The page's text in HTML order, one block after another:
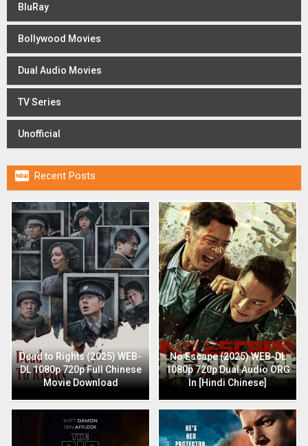
BluRay
Bollywood Movies
Dual Audio Movies
TV Series
Unofficial
 Recent Posts
Dead to Rights (2025) WEB-
DL 1080p 720p Full Chinese
Movie Download
No Escape (2025) WEB-DL
1080p 720p Dual Audio ORG
In [Hindi Chinese]